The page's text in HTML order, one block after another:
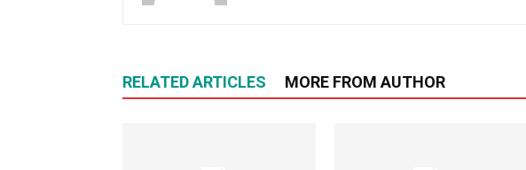
RELATED ARTICLES MORE FROM AUTHOR